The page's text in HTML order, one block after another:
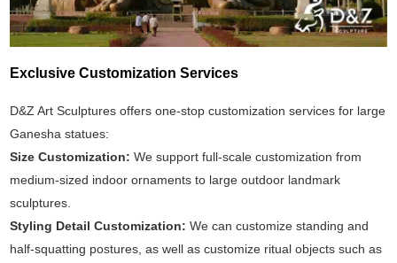
Exclusive Customization Services
D&Z Art Sculptures offers one-stop customization services for large
Ganesha statues:
Size Customization:We support full-scale customization from
medium-sized indoor ornaments to large outdoor landmark
sculptures.
Styling Detail Customization:We can customize standing and
half-squatting postures, as well as customize ritual objects such as